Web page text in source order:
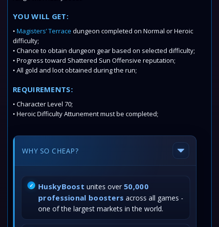
YOU WILL GET:
• Magisters’ Terrace dungeon completed on Normal or Heroic
difficulty;
• Chance to obtain dungeon gear based on selected difficulty;
• Progress toward Shattered Sun Offensive reputation;
• All gold and loot obtained during the run;
REQUIREMENTS:
• Character Level 70;
• Heroic Difficulty Attunement must be completed;
WHY SO CHEAP?
HuskyBoost unites over 50,000
professional boosters across all games -
one of the largest markets in the world.